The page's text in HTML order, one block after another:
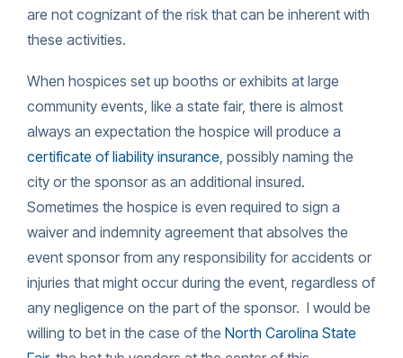
are not cognizant of the risk that can be inherent with
these activities.
When hospices set up booths or exhibits at large
community events, like a state fair, there is almost
always an expectation the hospice will produce a
certificate of liability insurance, possibly naming the
city or the sponsor as an additional insured.
Sometimes the hospice is even required to sign a
waiver and indemnity agreement that absolves the
event sponsor from any responsibility for accidents or
injuries that might occur during the event, regardless of
any negligence on the part of the sponsor. I would be
willing to bet in the case of the North Carolina State